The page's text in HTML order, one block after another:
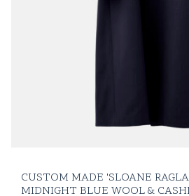
CUSTOM MADE 'SLOANE
MIDNIGHT BLUE WOOL &